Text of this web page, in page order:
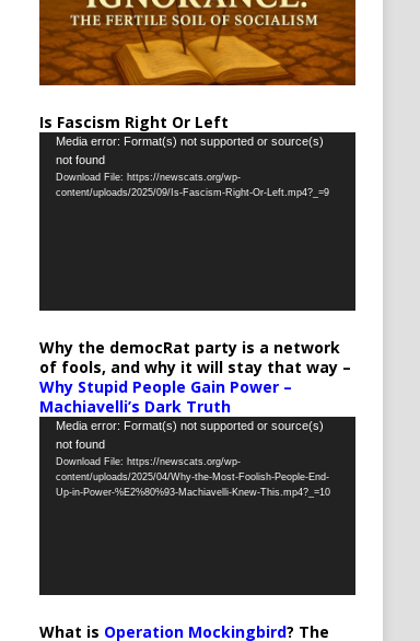
Is Fascism Right Or Left
Video
Player
Media error: Format(s) not supported or source(s)
not found
Download File: https://newscats.org/wp-
content/uploads/2025/09/Is-Fascism-Right-Or-Left.mp4?_=9
Why the democRat party is a network
of fools, and why it will stay that way –
Why Stupid People Gain Power –
Machiavelli’s Dark Truth
Video
Player
Media error: Format(s) not supported or source(s)
not found
Download File: https://newscats.org/wp-
content/uploads/2025/04/Why-the-Most-Foolish-People-End-
Up-in-Power-%E2%80%93-Machiavelli-Knew-This.mp4?_=10
What is Operation Mockingbird? The